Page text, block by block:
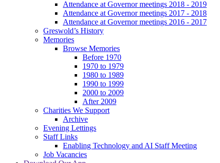
Attendance at Governor meetings 2018 - 2019
Attendance at Governor meetings 2017 - 2018
Attendance at Governor meetings 2016 - 2017
Greswold’s History
Memories
Browse Memories
Before 1970
1970 to 1979
1980 to 1989
1990 to 1999
2000 to 2009
After 2009
Charities We Support
Archive
Evening Lettings
Staff Links
Enabling Technology and AI Staff Meeting
Job Vacancies